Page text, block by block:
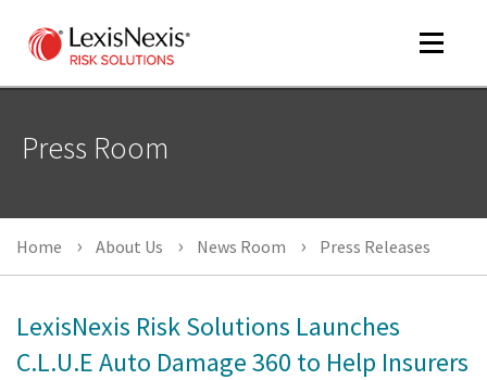
Toggle
Press Room
Home About Us News Room Press Releases
LexisNexis Risk Solutions Launches
C.L.U.E Auto Damage 360 to Help Insurers